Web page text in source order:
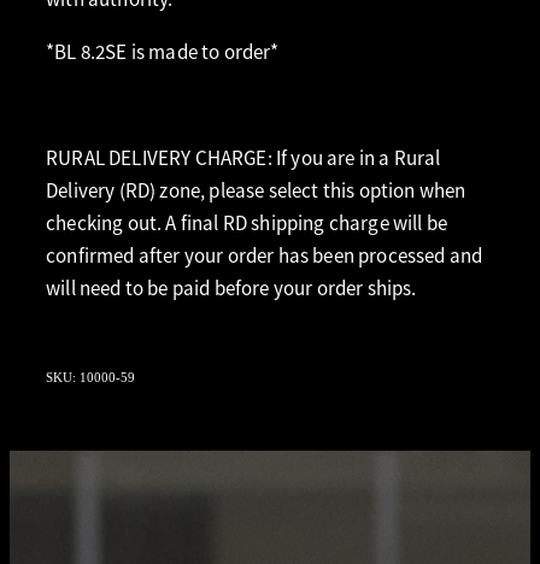
*BL 8.2SE is made to order*
RURAL DELIVERY CHARGE: If you are in a Rural
Delivery (RD) zone, please select this option when
checking out. A final RD shipping charge will be
confirmed after your order has been processed and
will need to be paid before your order ships.
SKU: 10000-59